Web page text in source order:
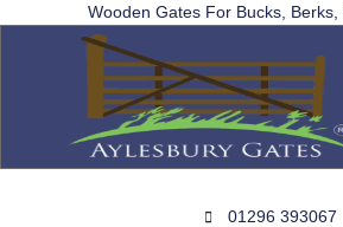
Wooden Gates For Bucks, Berks,
01296 393067